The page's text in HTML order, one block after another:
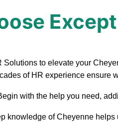
to elevate your
of HR experience ensure
with the help you need,
knowledge of Cheyenne